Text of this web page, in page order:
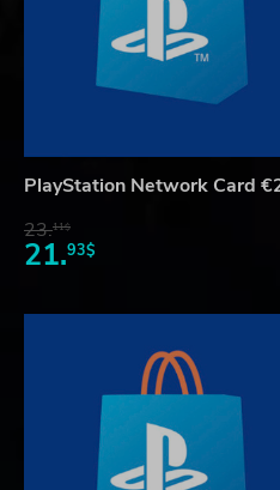
PlayStation Network Card
23.11$
21.93$